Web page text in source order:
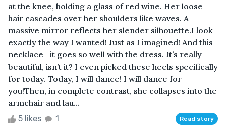
at the knee, holding a glass of red wine. Her loose
hair cascades over her shoulders like waves. A
massive mirror reflects her slender silhouette.I look
exactly the way I wanted! Just as I imagined! And this
necklace—it goes so well with the dress. It’s really
beautiful, isn’t it? I even picked these heels specifically
for today. Today, I will dance! I will dance for
you!Then, in complete contrast, she collapses into the
armchair and lau...
5 likes 1 Read story